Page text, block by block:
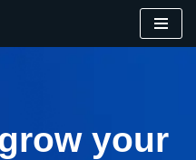
your